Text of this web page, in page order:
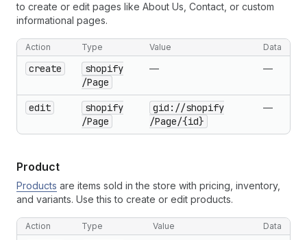
to create or edit pages like About Us, Contact, or custom
informational pages.
Action Type Value Data
create
shopify
/Page
— —
edit
shopify
/Page
gid://shopify
/Page/{id}
—
Product
Products are items sold in the store with pricing, inventory,
and variants. Use this to create or edit products.
Action Type Value Data